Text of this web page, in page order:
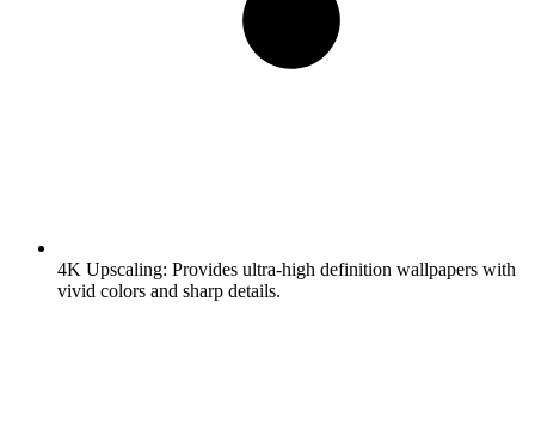
4K Upscaling: Provides ultra-high definition wallpapers with
vivid colors and sharp details.